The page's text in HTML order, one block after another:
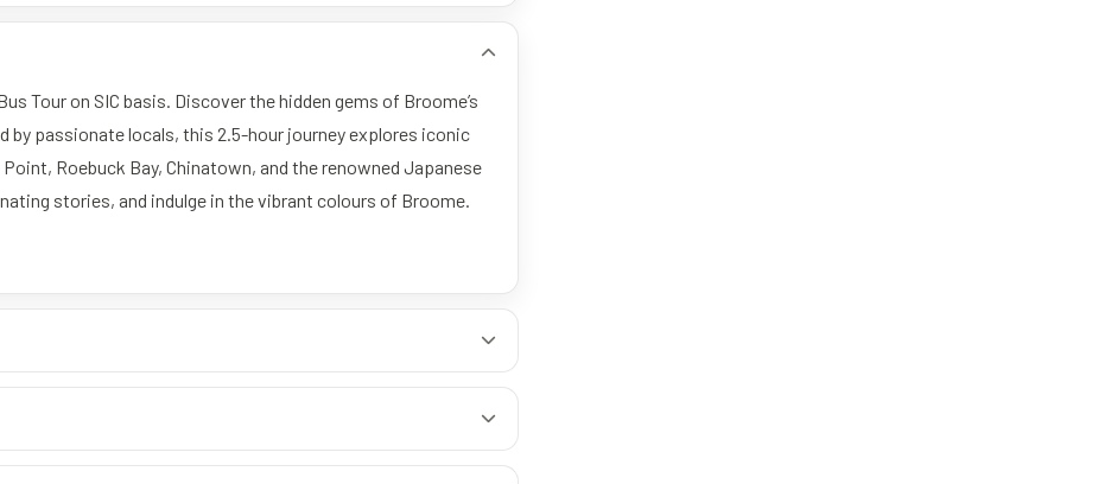
Tour on SIC basis. Discover the hidden gems of Broome’s
by passionate locals, this 2.5-hour journey explores iconic
Roebuck Bay, Chinatown, and the renowned Japanese
stories, and indulge in the vibrant colours of Broome.